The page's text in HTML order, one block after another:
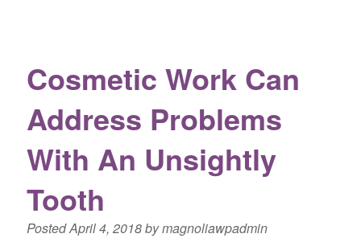
Cosmetic Work Can
Address Problems
With An Unsightly
Tooth
PostedApril 4, 2018bymagnoliawpadmin